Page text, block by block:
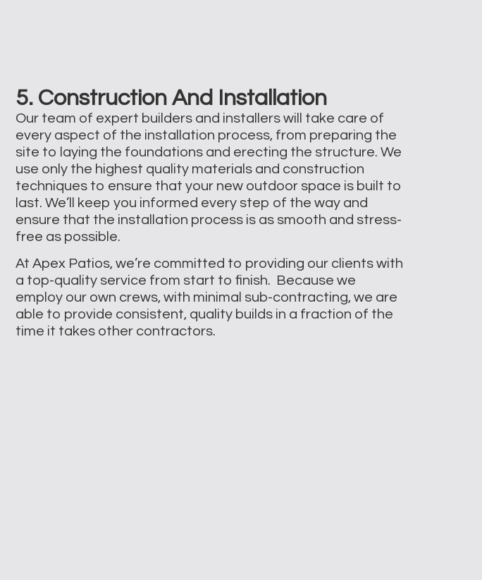
5. Construction And Installation
Our team of expert builders and installers will take care of
every aspect of the installation process, from preparing the
site to laying the foundations and erecting the structure. We
use only the highest quality materials and construction
techniques to ensure that your new outdoor space is built to
last. We’ll keep you informed every step of the way and
ensure that the installation process is as smooth and stress-
free as possible.
At Apex Patios, we’re committed to providing our clients with
a top-quality service from start to finish. Because we
employ our own crews, with minimal sub-contracting, we are
able to provide consistent, quality builds in a fraction of the
time it takes other contractors.